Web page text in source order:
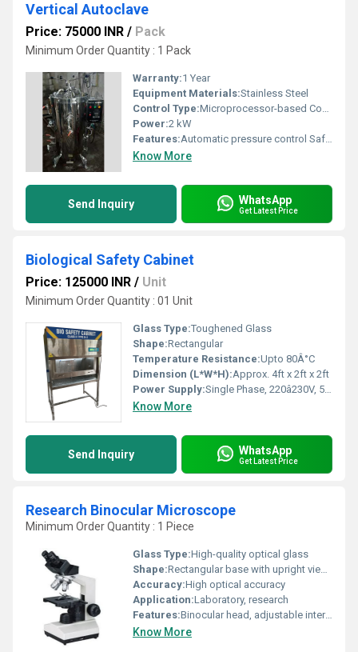
Vertical Autoclave
Price: 75000 INR / Pack
Minimum Order Quantity : 1 Pack
Warranty:1 Year
Equipment Materials:Stainless Steel
Control Type:Microprocessor-based Control
Power:2 kW
Features:Automatic pressure control Safety valves Compact design
Know More
Send Inquiry WhatsApp
Get Latest Price
Biological Safety Cabinet
Price: 125000 INR / Unit
Minimum Order Quantity : 01 Unit
Glass Type:Toughened Glass
Shape:Rectangular
Temperature Resistance:Upto 80Â°C
Dimension (L*W*H):Approx. 4ft x 2ft x 2ft
Power Supply:Single Phase, 220â230V, 50 Hz
Know More
Send Inquiry WhatsApp
Get Latest Price
Research Binocular Microscope
Minimum Order Quantity : 1 Piece
Glass Type:High-quality optical glass
Shape:Rectangular base with upright viewing head
Accuracy:High optical accuracy
Application:Laboratory, research
Features:Binocular head, adjustable interpupillary distance, coarse and fine focus, anti-fungal coated optics
Know More